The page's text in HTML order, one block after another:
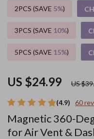
(4.9) 60
Magnetic 360-
for Air Vent &
US $24.99 US
2PCS (SAVE 5%)
3PCS (SAVE 10%)
5PCS (SAVE 15%)